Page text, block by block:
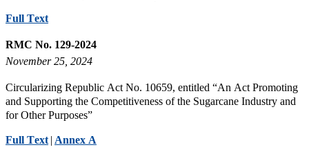
Full Text
RMC No. 129-2024
November 25, 2024
Circularizing Republic Act No. 10659, entitled “An Act Promoting
and Supporting the Competitiveness of the Sugarcane Industry and
for Other Purposes”
Full Text | Annex A